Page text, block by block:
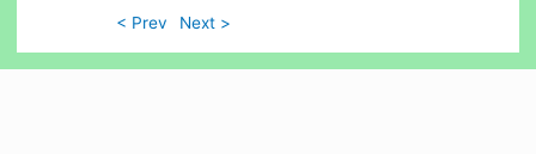
< Prev Next >